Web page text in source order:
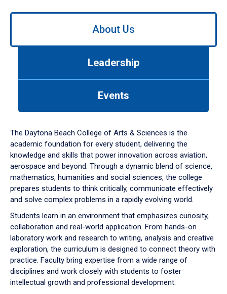
Use
down
arrow
to
About Us
Leadership
Events
The Daytona Beach College of Arts & Sciences is the
academic foundation for every student, delivering the
knowledge and skills that power innovation across aviation,
aerospace and beyond. Through a dynamic blend of science,
mathematics, humanities and social sciences, the college
prepares students to think critically, communicate effectively
and solve complex problems in a rapidly evolving world.
Students learn in an environment that emphasizes curiosity,
collaboration and real-world application. From hands-on
laboratory work and research to writing, analysis and creative
exploration, the curriculum is designed to connect theory with
practice. Faculty bring expertise from a wide range of
disciplines and work closely with students to foster
intellectual growth and professional development.